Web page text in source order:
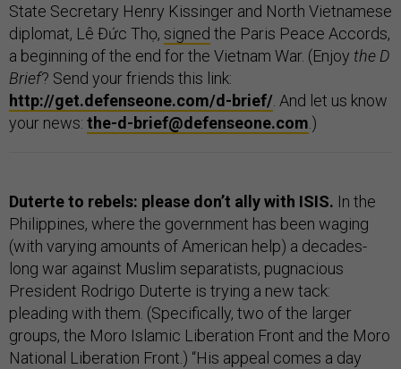
State Secretary Henry Kissinger and North Vietnamese
diplomat, Lê Đức Thọ, signed the Paris Peace Accords,
a beginning of the end for the Vietnam War. (Enjoy the D
Brief? Send your friends this link:
http://get.defenseone.com/d-brief/ . And let us know
your news: the-d-brief@defenseone.com .)
Duterte to rebels: please don’t ally with ISIS. In the
Philippines, where the government has been waging
(with varying amounts of American help) a decades-
long war against Muslim separatists, pugnacious
President Rodrigo Duterte is trying a new tack:
pleading with them. (Specifically, two of the larger
groups, the Moro Islamic Liberation Front and the Moro
National Liberation Front.) “His appeal comes a day